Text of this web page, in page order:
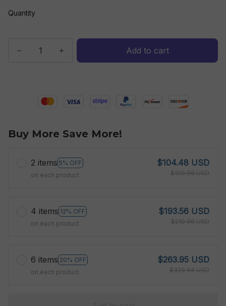
Quantity
Add to cart
Buy More Save More!
2 items 5% OFF
on each product
$104.48 USD
$109.98 USD
4 items 12% OFF
on each product
$193.56 USD
$219.96 USD
6 items 20% OFF
on each product
$263.95 USD
$329.94 USD